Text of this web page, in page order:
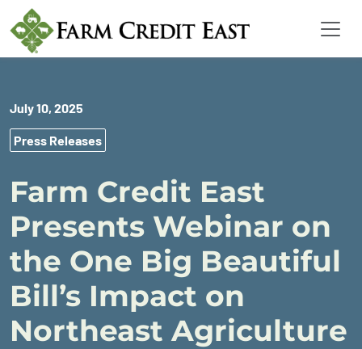
July 10, 2025
Press Releases
Farm Credit East
Presents Webinar on
the One Big Beautiful
Bill’s Impact on
Northeast Agriculture